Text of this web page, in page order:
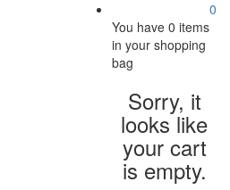
0
You have0 items
in your shopping
bag
Sorry, it
looks like
your cart
is empty.